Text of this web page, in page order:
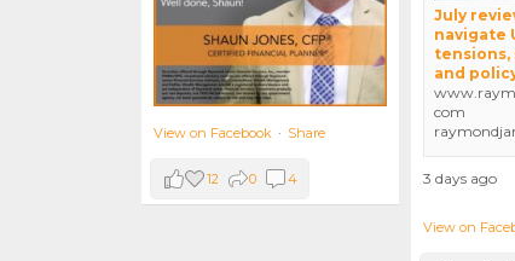
View on Facebook · Share
12 0 4
July
navigate
and
com
3 days ago
View on